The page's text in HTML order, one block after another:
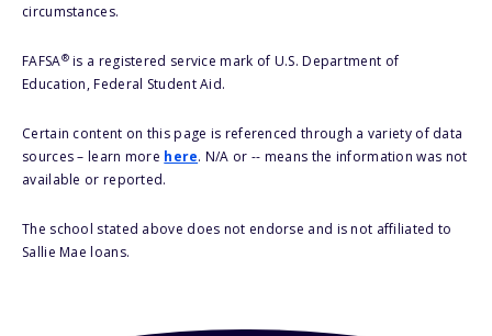
circumstances.
FAFSA®is a registered service mark of U.S. Department of
Education, Federal Student Aid.
Certain content on this page is referenced through a variety of data
sources – learn more here. N/A or -- means the information was not
available or reported.
The school stated above does not endorse and is not affiliated to
Sallie Mae loans.